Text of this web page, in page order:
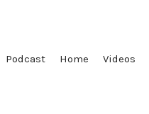
Podcast Home Videos